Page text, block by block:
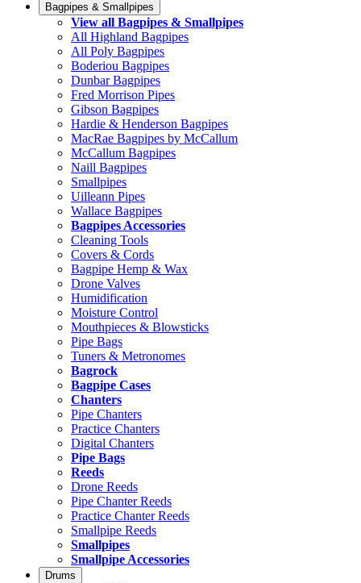
Bagpipes & Smallpipes
View all Bagpipes & Smallpipes
All Highland Bagpipes
All Poly Bagpipes
Boderiou Bagpipes
Dunbar Bagpipes
Fred Morrison Pipes
Gibson Bagpipes
Hardie & Henderson Bagpipes
MacRae Bagpipes by McCallum
McCallum Bagpipes
Naill Bagpipes
Smallpipes
Uilleann Pipes
Wallace Bagpipes
Bagpipes Accessories
Cleaning Tools
Covers & Cords
Bagpipe Hemp & Wax
Drone Valves
Humidification
Moisture Control
Mouthpieces & Blowsticks
Pipe Bags
Tuners & Metronomes
Bagrock
Bagpipe Cases
Chanters
Pipe Chanters
Practice Chanters
Digital Chanters
Pipe Bags
Reeds
Drone Reeds
Pipe Chanter Reeds
Practice Chanter Reeds
Smallpipe Reeds
Smallpipes
Smallpipe Accessories
Drums